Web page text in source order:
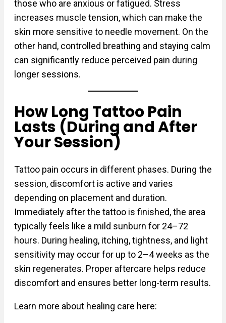
those who are anxious or fatigued. Stress
increases muscle tension, which can make the
skin more sensitive to needle movement. On the
other hand, controlled breathing and staying calm
can significantly reduce perceived pain during
longer sessions.
How Long Tattoo Pain
Lasts (During and After
Your Session)
Tattoo pain occurs in different phases. During the
session, discomfort is active and varies
depending on placement and duration.
Immediately after the tattoo is finished, the area
typically feels like a mild sunburn for 24–72
hours. During healing, itching, tightness, and light
sensitivity may occur for up to 2–4 weeks as the
skin regenerates. Proper aftercare helps reduce
discomfort and ensures better long-term results.
Learn more about healing care here: